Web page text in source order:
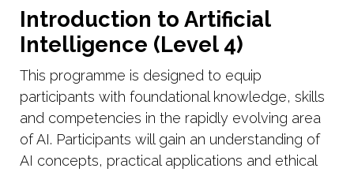
Introduction to Artificial
Intelligence (Level 4)
This programme is designed to equip
participants with foundational knowledge, skills
and competencies in the rapidly evolving area
of AI. Participants will gain an understanding of
AI concepts, practical applications and ethical